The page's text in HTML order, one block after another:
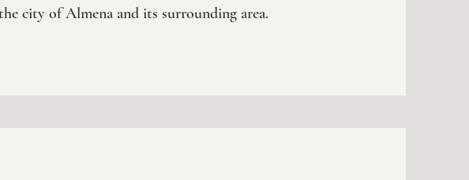
city of Almena and its surrounding area.